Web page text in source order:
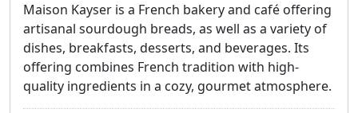
Maison Kayser is a French bakery and café offering
artisanal sourdough breads, as well as a variety of
dishes, breakfasts, desserts, and beverages. Its
offering combines French tradition with high-
quality ingredients in a cozy, gourmet atmosphere.